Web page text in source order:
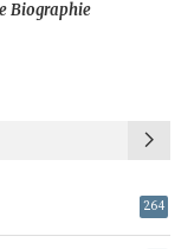
Biographie
264